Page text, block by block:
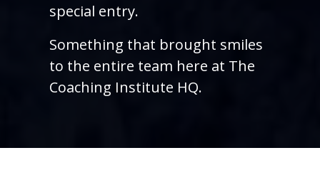
special entry.
Something that brought smiles
to the entire team here at The
Coaching Institute HQ.